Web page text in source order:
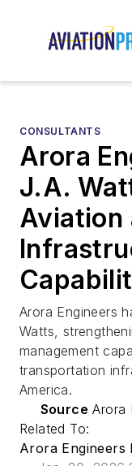
CONSULTANTS
Arora
J.A.
Aviation
Arora Engineers
Watts,
management
transportation
America.
Source Arora
Related To:
Arora Engineers